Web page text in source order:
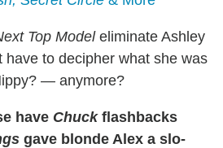
Top Modeleliminate Ashley
have to decipher what she was
— anymore?
have Chuckflashbacks
gave blonde Alex a slo-